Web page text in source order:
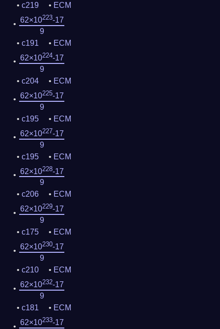
c219
ECM
62×10223-17
9
c191
ECM
62×10224-17
9
c204
ECM
62×10225-17
9
c195
ECM
62×10227-17
9
c195
ECM
62×10228-17
9
c206
ECM
62×10229-17
9
c175
ECM
62×10230-17
9
c210
ECM
62×10232-17
9
c181
ECM
62×10233-17